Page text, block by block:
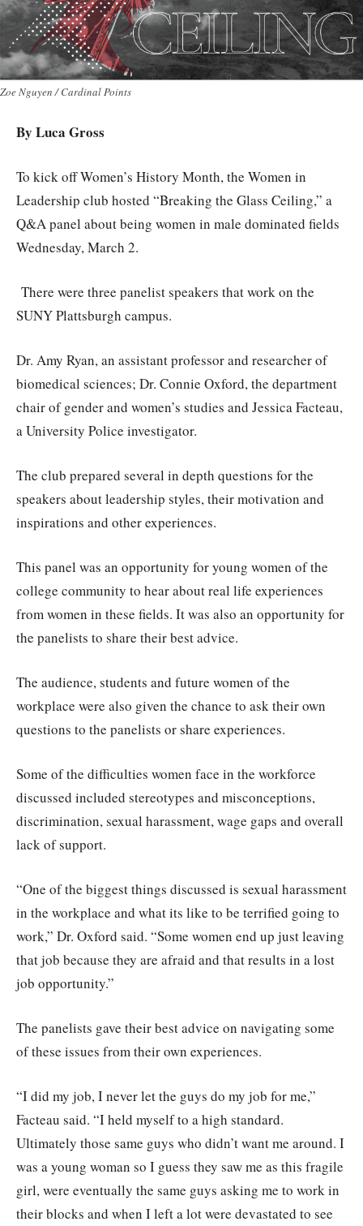
Zoe Nguyen / Cardinal Points
By Luca Gross
To kick off Women’s History Month, the Women in
Leadership club hosted “Breaking the Glass Ceiling,” a
Q&A panel about being women in male dominated fields
Wednesday, March 2.
There were three panelist speakers that work on the
SUNY Plattsburgh campus.
Dr. Amy Ryan, an assistant professor and researcher of
biomedical sciences; Dr. Connie Oxford, the department
chair of gender and women’s studies and Jessica Facteau,
a University Police investigator.
The club prepared several in depth questions for the
speakers about leadership styles, their motivation and
inspirations and other experiences.
This panel was an opportunity for young women of the
college community to hear about real life experiences
from women in these fields. It was also an opportunity for
the panelists to share their best advice.
The audience, students and future women of the
workplace were also given the chance to ask their own
questions to the panelists or share experiences.
Some of the difficulties women face in the workforce
discussed included stereotypes and misconceptions,
discrimination, sexual harassment, wage gaps and overall
lack of support.
“One of the biggest things discussed is sexual harassment
in the workplace and what its like to be terrified going to
work,” Dr. Oxford said. “Some women end up just leaving
that job because they are afraid and that results in a lost
job opportunity.”
The panelists gave their best advice on navigating some
of these issues from their own experiences.
“I did my job, I never let the guys do my job for me,”
Facteau said. “I held myself to a high standard.
Ultimately those same guys who didn’t want me around. I
was a young woman so I guess they saw me as this fragile
girl, were eventually the same guys asking me to work in
their blocks and when I left a lot were devastated to see